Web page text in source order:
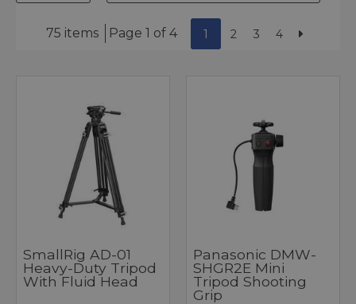
75 items Page 1 of 4 1 2 3 4
SmallRig AD-01
Heavy-Duty Tripod
With Fluid Head
Panasonic DMW-
SHGR2E Mini
Tripod Shooting
Grip